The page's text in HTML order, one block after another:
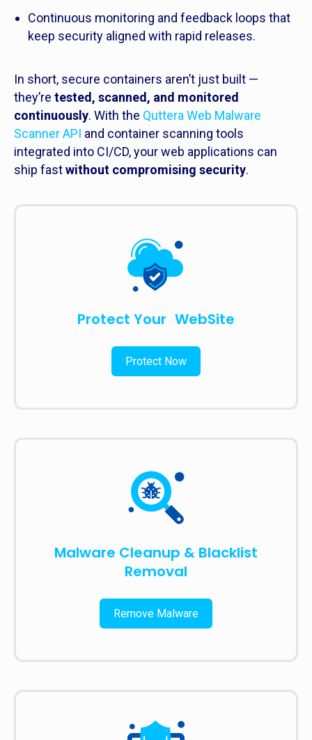
Continuous monitoring and feedback loops that
keep security aligned with rapid releases.
In short, secure containers aren’t just built —
they’re tested, scanned, and monitored
continuously. With the Quttera Web Malware
Scanner API and container scanning tools
integrated into CI/CD, your web applications can
ship fastwithout compromising security.
Protect Your WebSite
Protect Now
Malware Cleanup & Blacklist
Removal
Remove Malware